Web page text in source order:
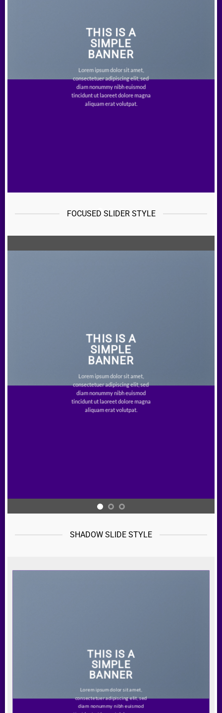
THIS IS A
SIMPLE
BANNER
Lorem ipsum dolor sit amet,
consectetuer adipiscing elit, sed
diam nonummy nibh euismod
tincidunt ut laoreet dolore magna
aliquam erat volutpat.
FOCUSED SLIDER STYLE
THIS IS A
SIMPLE
BANNER
Lorem ipsum dolor sit amet,
consectetuer adipiscing elit, sed
diam nonummy nibh euismod
tincidunt ut laoreet dolore magna
aliquam erat volutpat.
SHADOW SLIDE STYLE
THIS IS A
SIMPLE
BANNER
Lorem ipsum dolor sit amet,
consectetuer adipiscing elit, sed
diam nonummy nibh euismod